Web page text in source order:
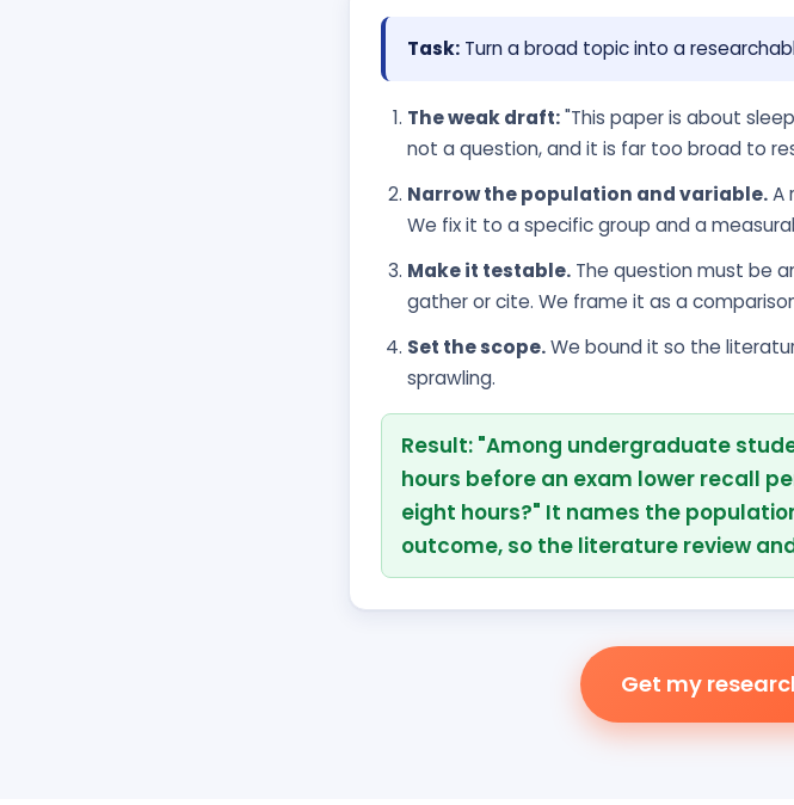
Task: Turn a broad topic into a
The weak draft:"This paper is about
not a question, and it is far too broad to
Narrow the population and variable.A
We fix it to a specific group and a
Make it testable. The question must be
gather or cite. We frame it as a
Set the scope.We bound it so the
sprawling.
Result: "Among undergraduate
hours before an exam lower recall
eight hours?" It names the
outcome, so the literature review
Get my